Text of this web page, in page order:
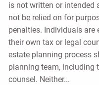
is not written or intended
not be relied on for
penalties. Individuals are
their own tax or legal
estate planning process
planning team, including
counsel. Neither...